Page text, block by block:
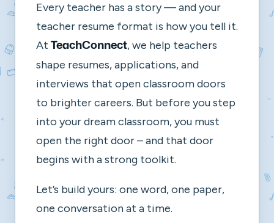
Every teacher has a story — and your
teacher resume format is how you tell it.
At TeachConnect, we help teachers
shape resumes, applications, and
interviews that open classroom doors
to brighter careers. But before you step
into your dream classroom, you must
open the right door – and that door
begins with a strong toolkit.
Let’s build yours: one word, one paper,
one conversation at a time.